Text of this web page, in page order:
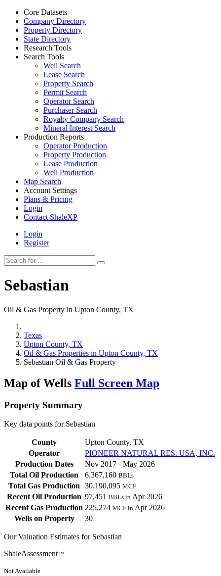
Core Datasets
Company Directory
Property Directory
State Directory
Research Tools
Search Tools
Well Search
Lease Search
Property Search
Permit Search
Operator Search
Purchaser Search
Royalty Company Search
Mineral Interest Search
Production Reports
Operator Production
Property Production
Lease Production
Well Production
Map Search
Account Settings
Plans & Pricing
Login
Contact ShaleXP
Login
Register
Sebastian
Oil & Gas Property in Upton County, TX
Texas
Upton County, TX
Oil & Gas Properties in Upton County, TX
Sebastian Oil & Gas Property
Map of Wells Full Screen Map
Property Summary
Key data points for Sebastian
County
Upton County, TX
Operator
PIONEER NATURAL RES. USA, INC.
Production Dates
Nov 2017 - May 2026
Total Oil Production
6,367,160 BBLs
Total Gas Production 30,190,095 MCF
Recent Oil Production 97,451 BBLs in Apr 2026
Recent Gas Production 225,274 MCF in Apr 2026
Wells on Property
30
Our Valuation Estimates for Sebastian
ShaleAssessment™
Not Available